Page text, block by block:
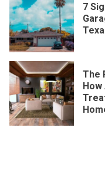
7
The
How